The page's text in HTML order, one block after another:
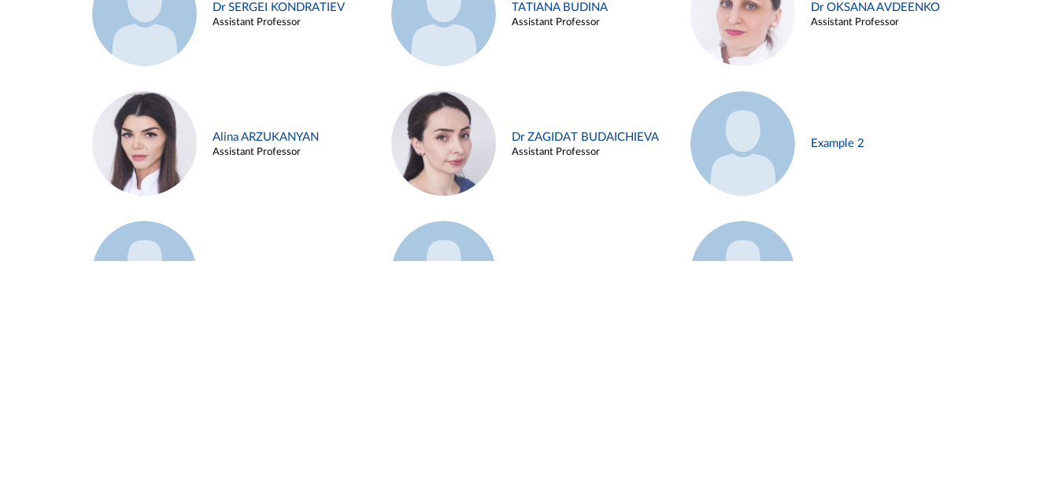
Dr SERGEI KONDRATIEV
Assistant Professor
TATIANA BUDINA
Assistant Professor
Dr OKSANA AVDEENKO
Assistant Professor
Alina ARZUKANYAN
Assistant Professor
Dr ZAGIDAT BUDAICHIEVA
Assistant Professor
Example 2